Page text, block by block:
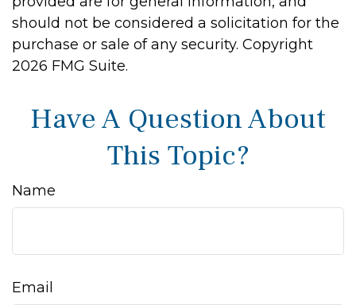
should not be considered a solicitation for the
purchase or sale of any security. Copyright
2026 FMG Suite.
Have A Question About
This Topic?
Name
Email